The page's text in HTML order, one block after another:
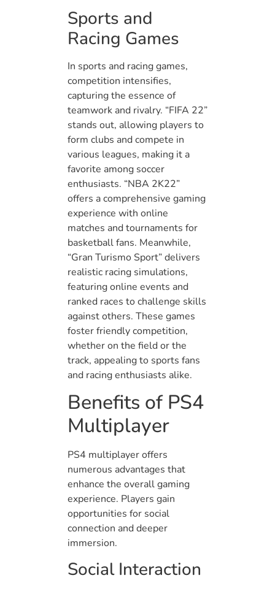
Sports and
Racing Games
In sports and racing games,
competition intensifies,
capturing the essence of
teamwork and rivalry. “FIFA 22”
stands out, allowing players to
form clubs and compete in
various leagues, making it a
favorite among soccer
enthusiasts. “NBA 2K22”
offers a comprehensive gaming
experience with online
matches and tournaments for
basketball fans. Meanwhile,
“Gran Turismo Sport” delivers
realistic racing simulations,
featuring online events and
ranked races to challenge skills
against others. These games
foster friendly competition,
whether on the field or the
track, appealing to sports fans
and racing enthusiasts alike.
Benefits of PS4
Multiplayer
PS4 multiplayer offers
numerous advantages that
enhance the overall gaming
experience. Players gain
opportunities for social
connection and deeper
immersion.
Social Interaction